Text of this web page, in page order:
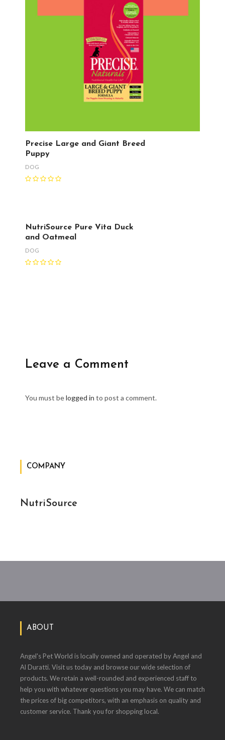
Precise Large and Giant Breed
Puppy
DOG
NutriSource Pure Vita Duck
and Oatmeal
DOG
Leave a Comment
You must belogged in to post a comment.
COMPANY
NutriSource
ABOUT
Angel's Pet World is locally owned and operated by Angel and
Al Duratti. Visit us today and browse our wide selection of
products. We retain a well-rounded and experienced staff to
help you with whatever questions you may have. We can match
the prices of big competitors, with an emphasis on quality and
customer service. Thank you for shopping local.